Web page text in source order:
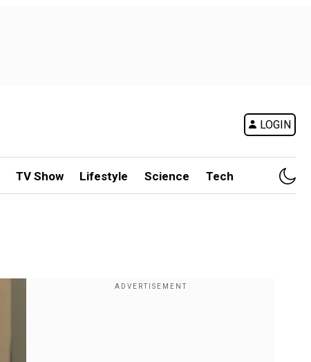
LOGIN
TV Show Lifestyle Science Tech